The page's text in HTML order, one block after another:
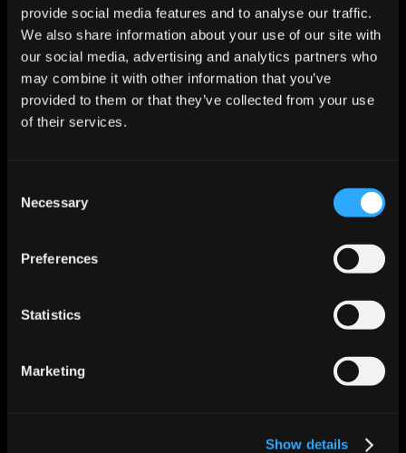
provide social media features and to analyse our traffic.
We also share information about your use of our site with
our social media, advertising and analytics partners who
may combine it with other information that you’ve
provided to them or that they’ve collected from your use
of their services.
Selection
Necessary
Preferences
Statistics
Marketing
Show details
Just Close.
Start For Free
Features
Notetaker
Meeting Prep
Mid-market
Sales
Marketing